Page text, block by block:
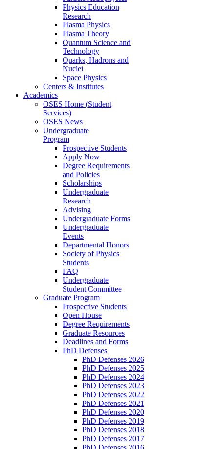
Physics Education
Research
Plasma Physics
Plasma Theory
Quantum Science and
Technology
Quarks, Hadrons and
Nuclei
Space Physics
Centers & Institutes
Academics
OSES Home (Student
Services)
OSES News
Undergraduate
Program
Prospective Students
Apply Now
Degree Requirements
and Policies
Scholarships
Undergraduate
Research
Advising
Undergraduate Forms
Undergraduate
Events
Departmental Honors
Society of Physics
Students
FAQ
Undergraduate
Student Committee
Graduate Program
Prospective Students
Open House
Degree Requirements
Graduate Resources
Deadlines and Forms
PhD Defenses
PhD Defenses 2026
PhD Defenses 2025
PhD Defenses 2024
PhD Defenses 2023
PhD Defenses 2022
PhD Defenses 2021
PhD Defenses 2020
PhD Defenses 2019
PhD Defenses 2018
PhD Defenses 2017
PhD Defenses 2016